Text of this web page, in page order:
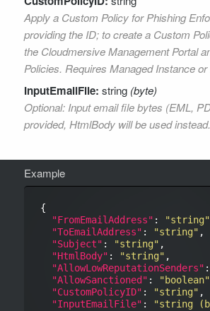
Apply a Custom Policy for Phishing
providing the ID; to create a Custom
the Cloudmersive Management Portal
Policies. Requires Managed Instance
InputEmailFile: string (byte)
Optional: Input email file bytes (EML,
provided, HtmlBody will be used instead.
Example
{
"FromEmailAddress" : "string"
"ToEmailAddress" : "string" ,
"Subject" : "string" ,
"HtmlBody" : "string" ,
"AllowLowReputationSenders" :
"AllowSanctioned" : "boolean"
"CustomPolicyID" : "string" ,
"InputEmailFile" :
"string